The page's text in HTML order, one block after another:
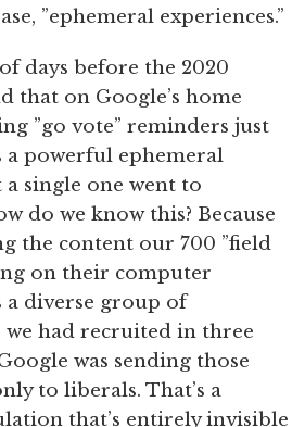
”ephemeral experiences.”
days before the 2020
that on Google’s home
”go vote” reminders just
a powerful ephemeral
a single one went to
do we know this? Because
the content our 700 ”field
on their computer
a diverse group of
had recruited in three
was sending those
to liberals. That’s a
that’s entirely invisible